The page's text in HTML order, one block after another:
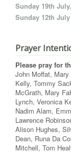
Sunday 19th
Sunday 12th
Prayer
Please pray for
John Moffat,
Kelly, Tommy
McGrath, Mary
Lynch, Veronica
Nadim Alam,
Lawrence
Alison Hughes,
Dean, Runa Da
Mitchell, Tom